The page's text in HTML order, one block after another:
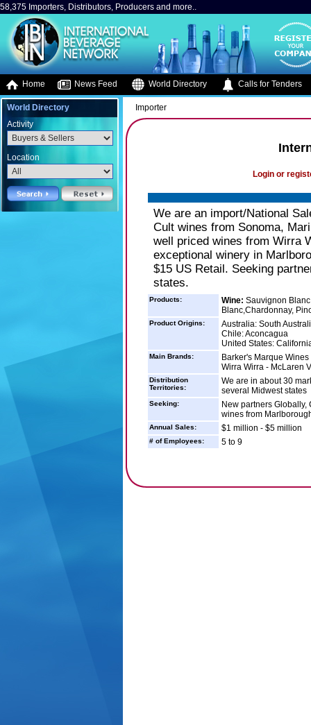
58,375 Importers, Distributors, Producers and more..
Home News Feed World Directory Calls for Tenders
World Directory
Activity
Location
Importer
Login or
We are an import/National
Cult wines from Sonoma,
well priced wines from Wirra
exceptional winery in
$15 US Retail. Seeking
states.
Products: Wine: Sauvignon
Blanc,Chardonnay,
Product Origins:
Australia: South
Chile: Aconcagua
United States:
Main Brands:
Barker's Marque
Wirra Wirra - McLaren
Distribution
Territories:
We are in about 30
several Midwest states
Seeking:
New partners
wines from
Annual Sales: $1 million - $5 million
# of Employees: 5 to 9